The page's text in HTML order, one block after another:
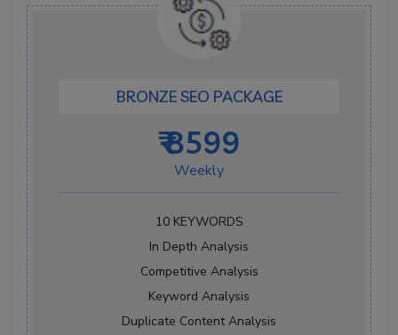
BRONZE SEO PACKAGE
₹ 8599
Weekly
10 KEYWORDS
In Depth Analysis
Competitive Analysis
Keyword Analysis
Duplicate Content Analysis